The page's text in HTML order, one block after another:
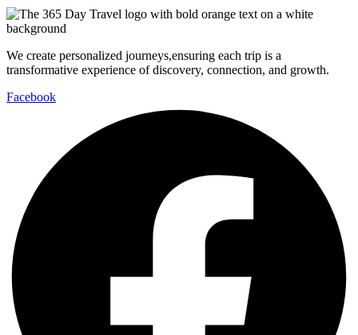
We create personalized journeys,ensuring each trip is a
transformative experience of discovery, connection, and growth.
Facebook